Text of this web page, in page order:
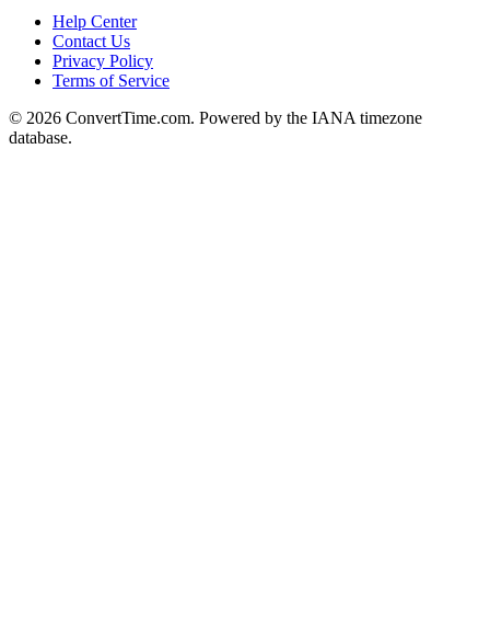
Help Center
Contact Us
Privacy Policy
Terms of Service
© 2026 ConvertTime.com. Powered by the IANA timezone
database.